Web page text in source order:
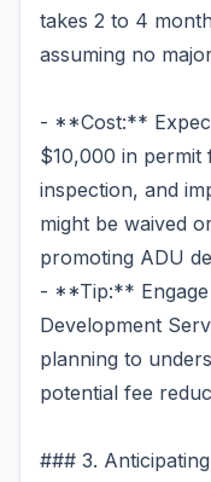
takes 2 to 4
assuming no
- **Cost:**
$10,000 in permit
inspection, and
might be waived
promoting ADU
- **Tip:** Engage
Development
planning to
potential fee
### 3.